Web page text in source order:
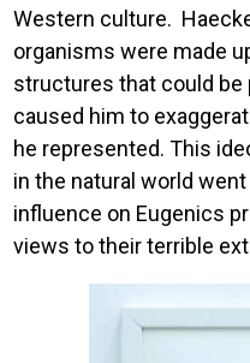
Western culture.
organisms were made
structures that could
caused him to
he represented. This
in the natural world
influence on Eugenics
views to their terrible